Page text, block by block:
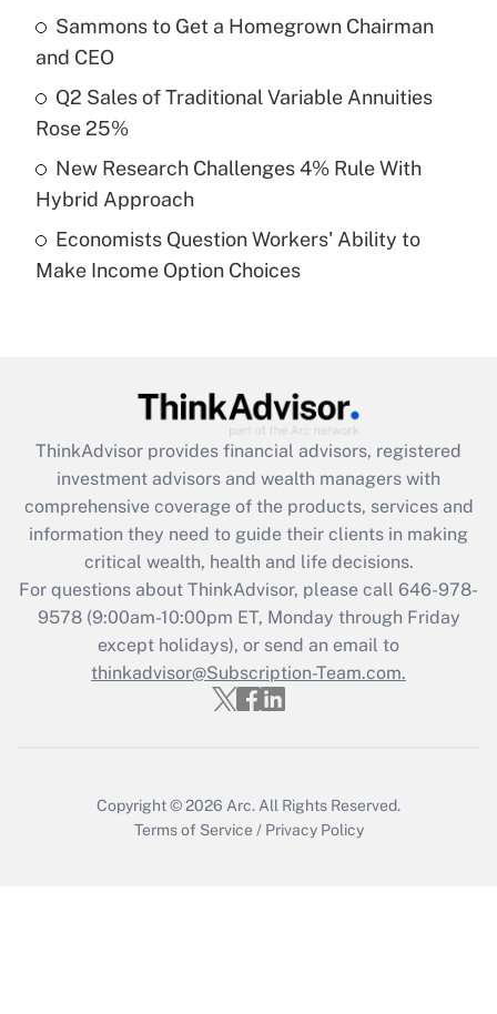
Get Answer
Recently Updated Q&As
What is a high deductible health plan for
purposes of an HSA?
Recently Updated Q&As
Are remote workers eligible for leave
What is the CARES Act employee
retention tax credit that was available
during 2020 and 2021?
Get Answer
Recently Updated Q&As
Who must file a return?
Get Answer
Sammons to Get a Homegrown Chairman
and CEO
Q2 Sales of Traditional Variable Annuities
Rose 25%
New Research Challenges 4% Rule With
Hybrid Approach
Economists Question Workers' Ability to
Make Income Option Choices
ThinkAdvisor provides financial advisors, registered
investment advisors and wealth managers with
comprehensive coverage of the products, services and
information they need to guide their clients in making
critical wealth, health and life decisions.
For questions about ThinkAdvisor, please call 646-978-
9578(9:00am-10:00pm ET, Monday through Friday
except holidays), or send an email to
thinkadvisor@Subscription-Team.com.
Copyright © 2026 Arc. All Rights Reserved.
Terms of Service / Privacy Policy